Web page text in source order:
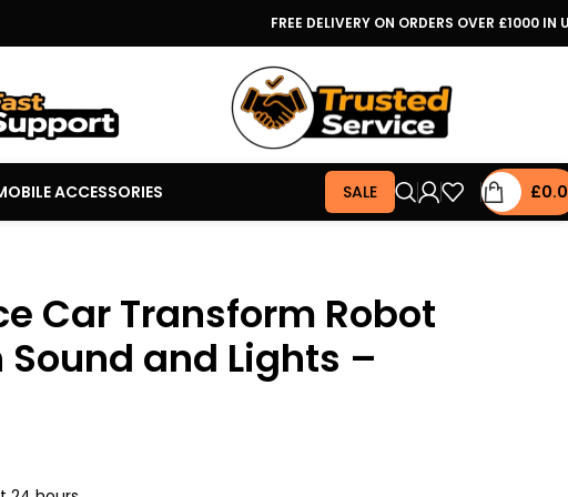
FREE DELIVERY ON ORDERS OVER £1000 IN
ACCESSORIES SALE £
Car Transform Robot
and Lights –